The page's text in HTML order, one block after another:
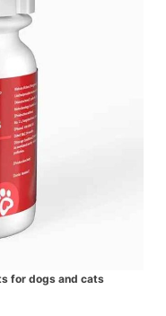
for dogs and cats